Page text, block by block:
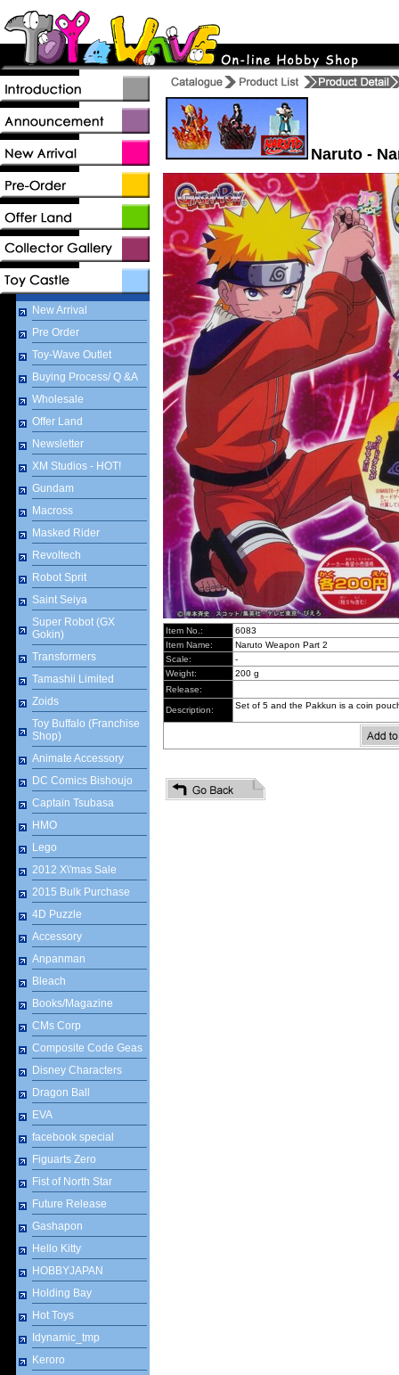
New Arrival
Pre Order
Toy-Wave Outlet
Buying Process/ Q &A
Wholesale
Offer Land
Newsletter
XM Studios - HOT!
Gundam
Macross
Masked Rider
Revoltech
Robot Sprit
Saint Seiya
Super Robot (GX
Gokin)
Transformers
Tamashii Limited
Zoids
Toy Buffalo (Franchise
Shop)
Animate Accessory
DC Comics Bishoujo
Captain Tsubasa
HMO
Lego
2012 X\'mas Sale
2015 Bulk Purchase
4D Puzzle
Accessory
Anpanman
Bleach
Books/Magazine
CMs Corp
Composite Code Geas
Disney Characters
Dragon Ball
EVA
facebook special
Figuarts Zero
Fist of North Star
Future Release
Gashapon
Hello Kitty
HOBBYJAPAN
Holding Bay
Hot Toys
Idynamic_tmp
Keroro
Naruto -
Item No.:
6083
Item Name:
Naruto Weapon Part 2
Scale:
-
Weight:
200 g
Release:
Description: Set of 5 and the Pakkun is a coin